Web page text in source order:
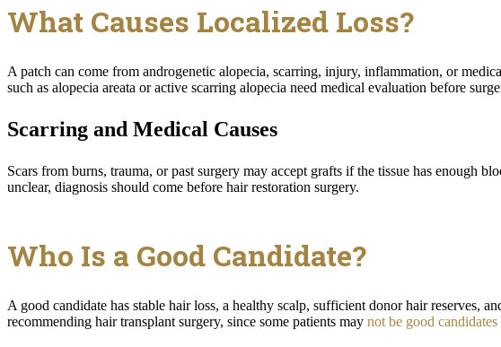
What Causes Localized Loss?
A patch can come from androgenetic alopecia, scarring, injury, inflammation, or
such as alopecia areata or active scarring alopecia need medical evaluation before
Scarring and Medical Causes
Scars from burns, trauma, or past surgery may accept grafts if the tissue has enough
unclear, diagnosis should come before hair restoration surgery.
Who Is a Good Candidate?
A good candidate has stable hair loss, a healthy scalp, sufficient donor hair reserves,
recommending hair transplant surgery, since some patients may not be good